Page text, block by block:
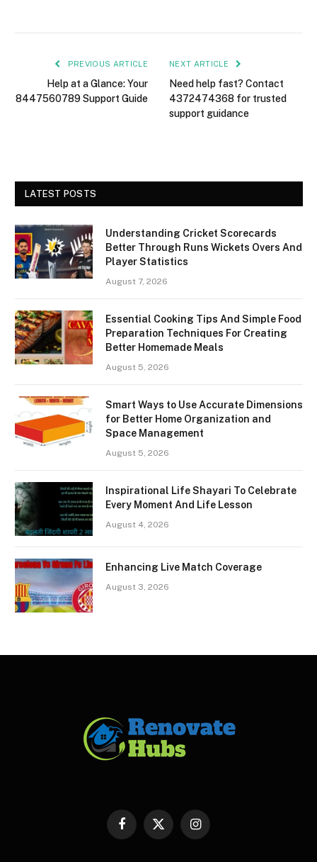
PREVIOUS ARTICLE
Help at a Glance: Your
8447560789 Support Guide
NEXT ARTICLE
Need help fast? Contact
4372474368 for trusted
support guidance
LATEST POSTS
Understanding Cricket Scorecards
Better Through Runs Wickets Overs And
Player Statistics
August 7, 2026
Essential Cooking Tips And Simple Food
Preparation Techniques For Creating
Better Homemade Meals
August 5, 2026
Smart Ways to Use Accurate Dimensions
for Better Home Organization and
Space Management
August 5, 2026
Inspirational Life Shayari To Celebrate
Every Moment And Life Lesson
August 4, 2026
Enhancing Live Match Coverage
August 3, 2026
Facebook
X
Instagram